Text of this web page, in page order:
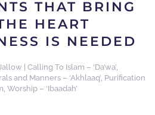
THAT BRING
HEART
IS NEEDED
| Calling To Islam – ‘Da’wa’
and Manners – ‘Akhlaaq’ Purification
Worship – ‘Ibaadah’